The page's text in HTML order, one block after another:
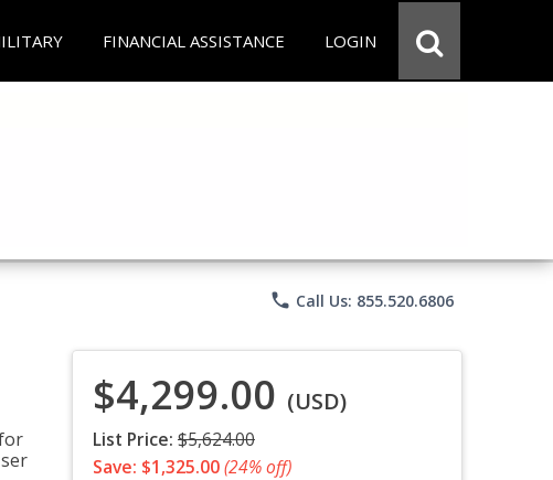
FINANCIAL ASSISTANCE LOGIN
phone Call Us: 855.520.6806
$4,299.00 (USD)
List Price: $5,624.00
Save: $1,325.00(24% off)